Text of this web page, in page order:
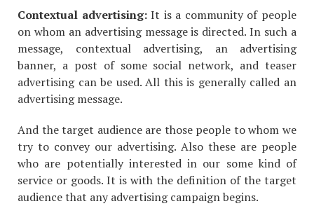
Contextual advertising:It is a community of people
on whom an advertising message is directed. In such a
message, contextual advertising, an advertising
banner, a post of some social network, and teaser
advertising can be used. All this is generally called an
advertising message.
And the target audience are those people to whom we
try to convey our advertising. Also these are people
who are potentially interested in our some kind of
service or goods. It is with the definition of the target
audience that any advertising campaign begins.